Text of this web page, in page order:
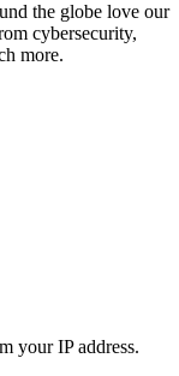
the globe love our
cybersecurity,
more.
your IP address.